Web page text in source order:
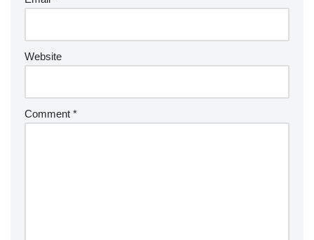
Website
Comment *